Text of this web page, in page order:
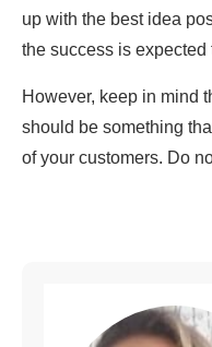
up with the best idea
the success is expected
However, keep in mind
should be something
of your customers. Do